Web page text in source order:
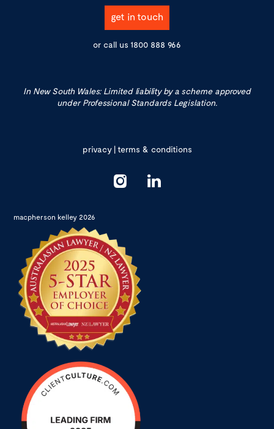
get in touch
or call us 1800 888 966
In New South Wales: Limited liability by a scheme approved
under Professional Standards Legislation.
privacy|terms & conditions
macpherson kelley 2026